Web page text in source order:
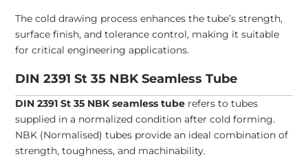
The cold drawing process enhances the tube’s strength,
surface finish, and tolerance control, making it suitable
for critical engineering applications.
DIN 2391 St 35 NBK Seamless Tube
DIN 2391 St 35 NBK seamless tube refers to tubes
supplied in a normalized condition after cold forming.
NBK (Normalised) tubes provide an ideal combination of
strength, toughness, and machinability.